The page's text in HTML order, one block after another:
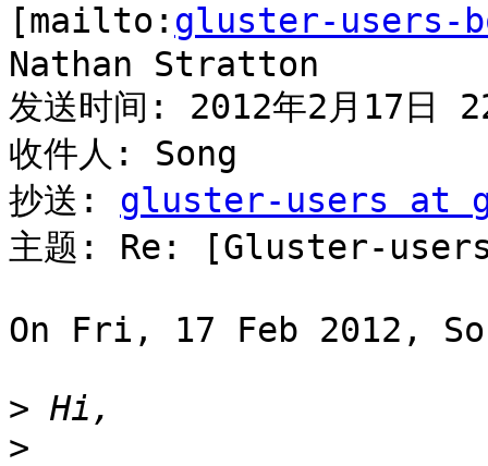
[mailto: gluster-users-
Nathan Stratton
发送时间: 2012年2月17日
收件人: Song
抄送: gluster-users at
主题: Re: [Gluster-
On Fri, 17 Feb 2012,
>
>